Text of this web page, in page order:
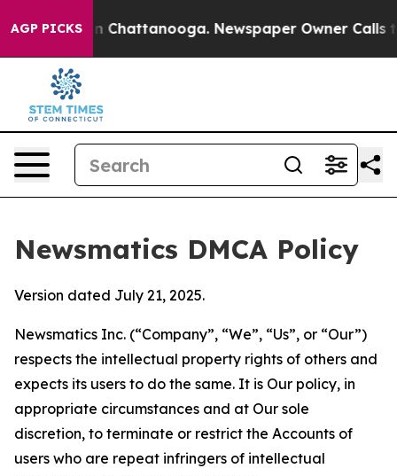
AGP PICKS
Chaos in Chattanooga. Newspaper Owner Calls the
Newsmatics DMCA Policy
Version dated July 21, 2025.
Newsmatics Inc. (“Company”, “We”, “Us”, or “Our”)
respects the intellectual property rights of others and
expects its users to do the same. It is Our policy, in
appropriate circumstances and at Our sole
discretion, to terminate or restrict the Accounts of
users who are repeat infringers of intellectual